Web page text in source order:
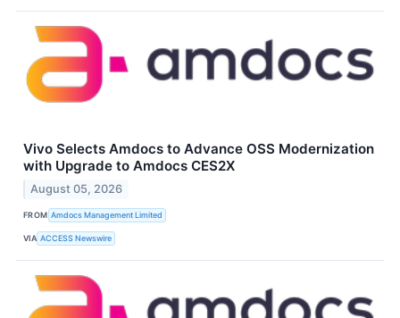
Vivo Selects Amdocs to Advance OSS Modernization
with Upgrade to Amdocs CES2X
August 05, 2026
FROM Amdocs Management Limited
VIA ACCESS Newswire